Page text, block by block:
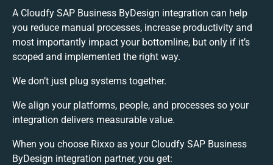
A Cloudfy SAP Business ByDesign integration can help
you reduce manual processes, increase productivity and
most importantly impact your bottomline, but only if it’s
scoped and implemented the right way.
We don’t just plug systems together.
We align your platforms, people, and processes so your
integration delivers measurable value.
When you choose Rixxo as your Cloudfy SAP Business
ByDesign integration partner, you get: